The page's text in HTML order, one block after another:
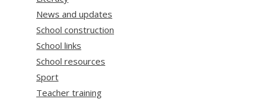
News and updates
School construction
School links
School resources
Sport
Teacher training